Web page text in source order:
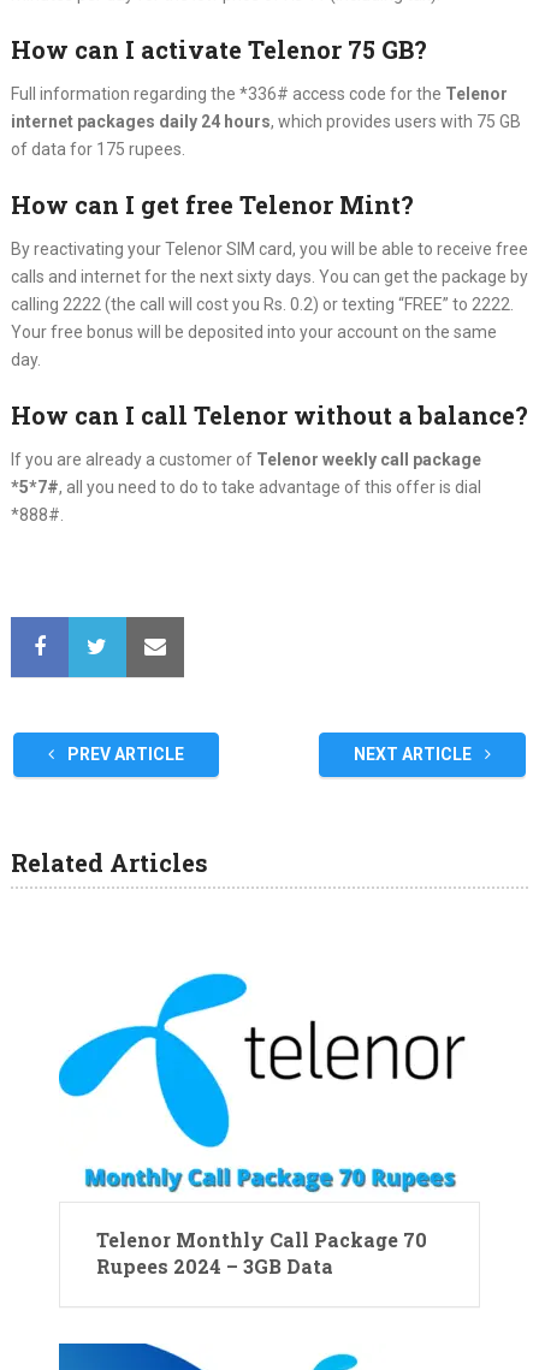
How can I activate Telenor 75 GB?
Full information regarding the *336# access code for the Telenor
internet packages daily 24 hours, which provides users with 75 GB
of data for 175 rupees.
How can I get free Telenor Mint?
By reactivating your Telenor SIM card, you will be able to receive free
calls and internet for the next sixty days. You can get the package by
calling 2222 (the call will cost you Rs. 0.2) or texting “FREE” to 2222.
Your free bonus will be deposited into your account on the same
day.
How can I call Telenor without a balance?
If you are already a customer of Telenor weekly call package
*5*7#, all you need to do to take advantage of this offer is dial
*888#.
PREV ARTICLE NEXT ARTICLE
Related Articles
Telenor Monthly Call Package 70
Rupees 2024 – 3GB Data